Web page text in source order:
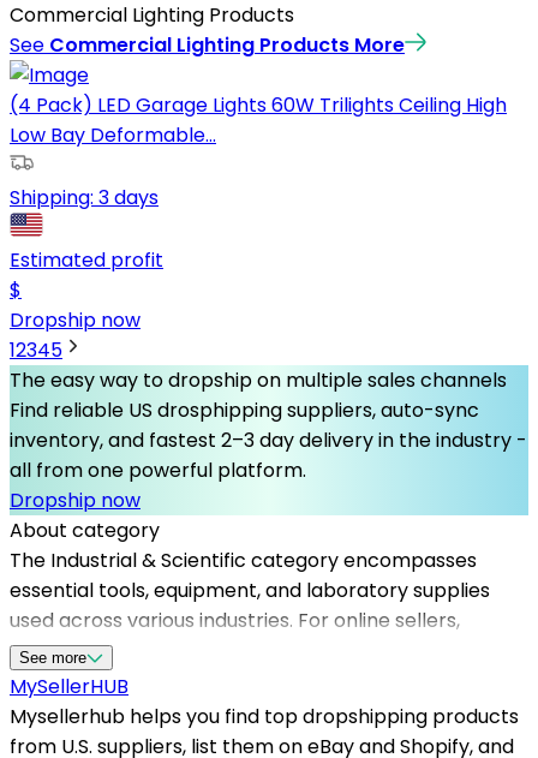
Commercial Lighting Products
See Commercial Lighting Products More
(4 Pack) LED Garage Lights 60W Trilights Ceiling High
Low Bay Deformable...
Shipping: 3 days
Estimated profit
$
Dropship now
12345
The easy way to dropship on multiple sales channels
Find reliable US drosphipping suppliers, auto-sync
inventory, and fastest 2–3 day delivery in the industry -
all from one powerful platform.
Dropship now
About category
The Industrial & Scientific category encompasses
essential tools, equipment, and laboratory supplies
used across various industries. For online sellers,
partnering with the best dropshipping suppliers in this
niche is crucial for maintaining product quality and
customer satisfaction. Mysellerhub provides a
streamlined platform that connects sellers with
See more
MySellerHUB
Mysellerhub helps you find top dropshipping products
from U.S. suppliers, list them on eBay and Shopify, and